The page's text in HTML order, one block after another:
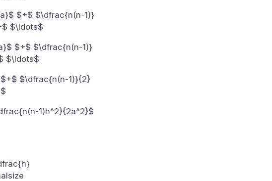
$+$ $\dfrac{n(n-1)}
$\ldots$
$+$ $\dfrac{n(n-1)}
$\ldots$
$\dfrac{n(n-1)}{2}
1)h^2}{2a^2}$